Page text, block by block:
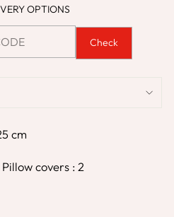
OPTIONS
Check
cm
covers : 2